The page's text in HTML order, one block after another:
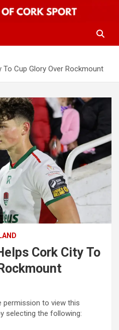
Cup Glory Over Rockmount
Cork City To
permission to view this
selecting the following: